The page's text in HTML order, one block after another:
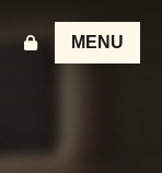
MENU